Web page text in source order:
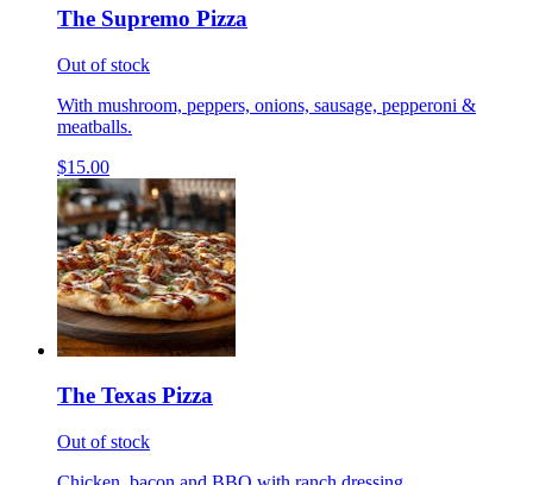
The Supremo Pizza
Out of stock
With mushroom, peppers, onions, sausage, pepperoni &
meatballs.
$15.00
The Texas Pizza
Out of stock